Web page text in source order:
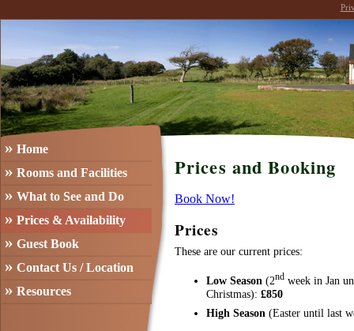
Prices and Booking
Book Now!
Prices
These are our current prices:
Low Season (2nd week in Jan
Christmas): £850
High Season (Easter until last
» Home
» Rooms and Facilities
» What to See and Do
» Prices & Availability
» Guest Book
» Contact Us / Location
» Resources